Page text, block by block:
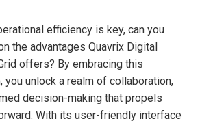
efficiency is key, can you
the advantages Quavrix Digital
offers? By embracing this
you unlock a realm of collaboration,
decision-making that propels
With its user-friendly interface